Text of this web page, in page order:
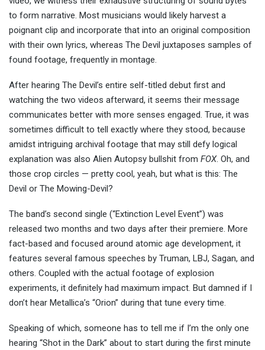
to form narrative. Most musicians would likely harvest a
poignant clip and incorporate that into an original composition
with their own lyrics, whereas The Devil juxtaposes samples of
found footage, frequently in montage.
After hearing The Devil’s entire self-titled debut first and
watching the two videos afterward, it seems their message
communicates better with more senses engaged. True, it was
sometimes difficult to tell exactly where they stood, because
amidst intriguing archival footage that may still defy logical
explanation was also Alien Autopsy bullshit from FOX. Oh, and
those crop circles — pretty cool, yeah, but what is this: The
Devil or The Mowing-Devil?
The band’s second single (“Extinction Level Event”) was
released two months and two days after their premiere. More
fact-based and focused around atomic age development, it
features several famous speeches by Truman, LBJ, Sagan, and
others. Coupled with the actual footage of explosion
experiments, it definitely had maximum impact. But damned if I
don’t hear Metallica’s “Orion” during that tune every time.
Speaking of which, someone has to tell me if I’m the only one
hearing “Shot in the Dark” about to start during the first minute